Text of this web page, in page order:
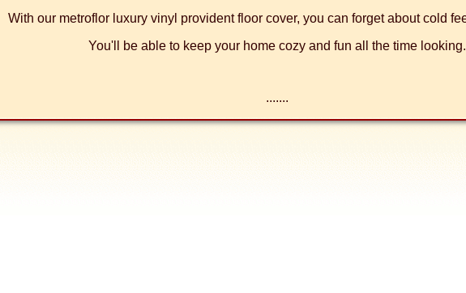
With our metroflor luxury vinyl provident floor cover, you can forget about cold
You'll be able to keep your home cozy and fun all the time looking.
.......